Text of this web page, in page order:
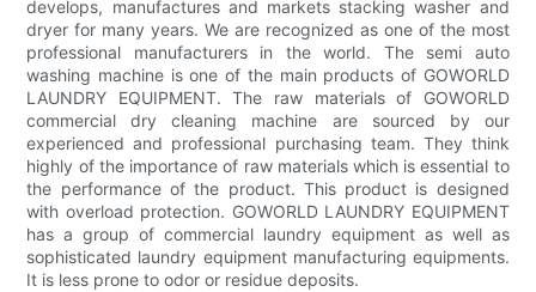
develops, manufactures and markets stacking washer and
dryer for many years. We are recognized as one of the most
professional manufacturers in the world. The semi auto
washing machine is one of the main products of GOWORLD
LAUNDRY EQUIPMENT. The raw materials of GOWORLD
commercial dry cleaning machine are sourced by our
experienced and professional purchasing team. They think
highly of the importance of raw materials which is essential to
the performance of the product. This product is designed
with overload protection. GOWORLD LAUNDRY EQUIPMENT
has a group of commercial laundry equipment as well as
sophisticated laundry equipment manufacturing equipments.
It is less prone to odor or residue deposits.